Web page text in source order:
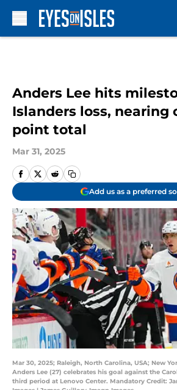
Anders Lee hits
Islanders loss, nearing
point total
Mar 31, 2025
Add us as a preferred
Mar 30, 2025; Raleigh, North Carolina, USA; New
Anders Lee (27) celebrates his goal against the
third period at Lenovo Center. Mandatory Credit: